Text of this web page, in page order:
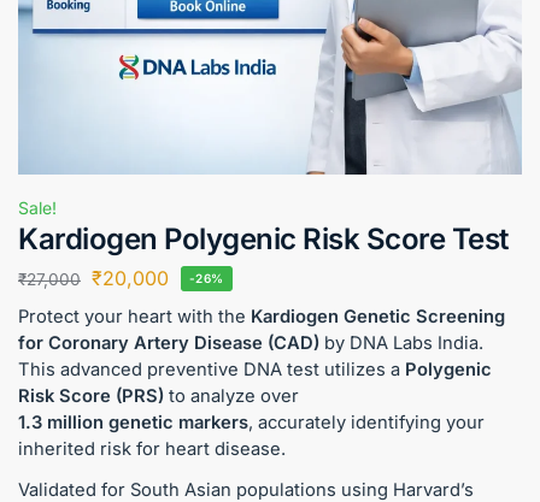
Sale!
Kardiogen Polygenic Risk Score Test
₹27,000 ₹20,000 -26%
Protect your heart with the Kardiogen Genetic Screening
for Coronary Artery Disease (CAD) by DNA Labs India.
This advanced preventive DNA test utilizes a Polygenic
Risk Score (PRS) to analyze over
1.3 million genetic markers, accurately identifying your
inherited risk for heart disease.
Validated for South Asian populations using Harvard’s